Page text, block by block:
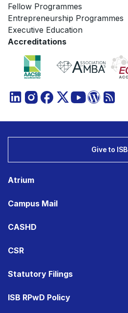
Fellow Programmes
Entrepreneurship Programmes
Executive Education
Accreditations
Give to ISB
Atrium
Campus Mail
CASHD
CSR
Statutory Filings
ISB RPwD Policy